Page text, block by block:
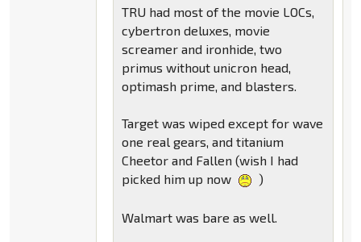
TRU had most of the movie LOCs,
cybertron deluxes, movie
screamer and ironhide, two
primus without unicron head,
optimash prime, and blasters.
Target was wiped except for wave
one real gears, and titanium
Cheetor and Fallen (wish I had
picked him up now
)
Walmart was bare as well.